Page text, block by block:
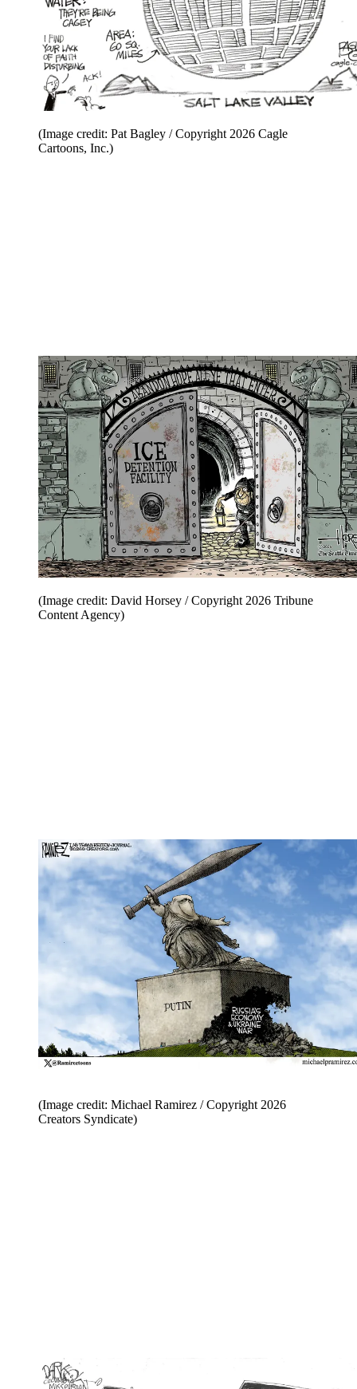
(Image credit: Pat Bagley / Copyright 2026 Cagle
Cartoons, Inc.)
(Image credit: David Horsey / Copyright 2026 Tribune
Content Agency)
(Image credit: Michael Ramirez / Copyright 2026
Creators Syndicate)